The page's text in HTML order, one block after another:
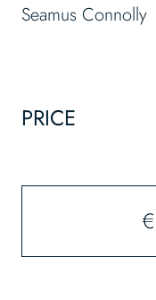
Seamus Connolly
PRICE
€